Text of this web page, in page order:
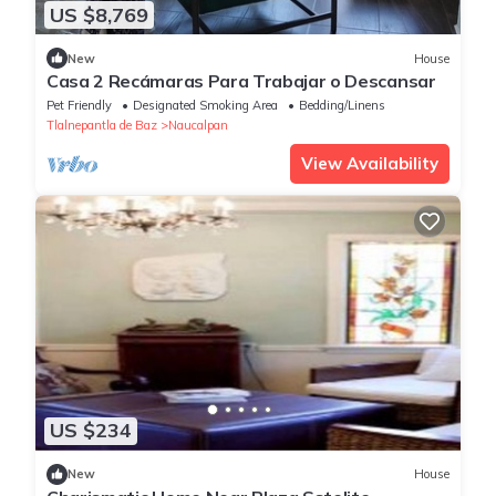
US $8,769
New House
Casa 2 Recámaras Para Trabajar o Descansar
Pet Friendly Designated Smoking Area
Bedding/Linens
Tlalnepantla de Baz
Naucalpan
View Availability
US $234
New House